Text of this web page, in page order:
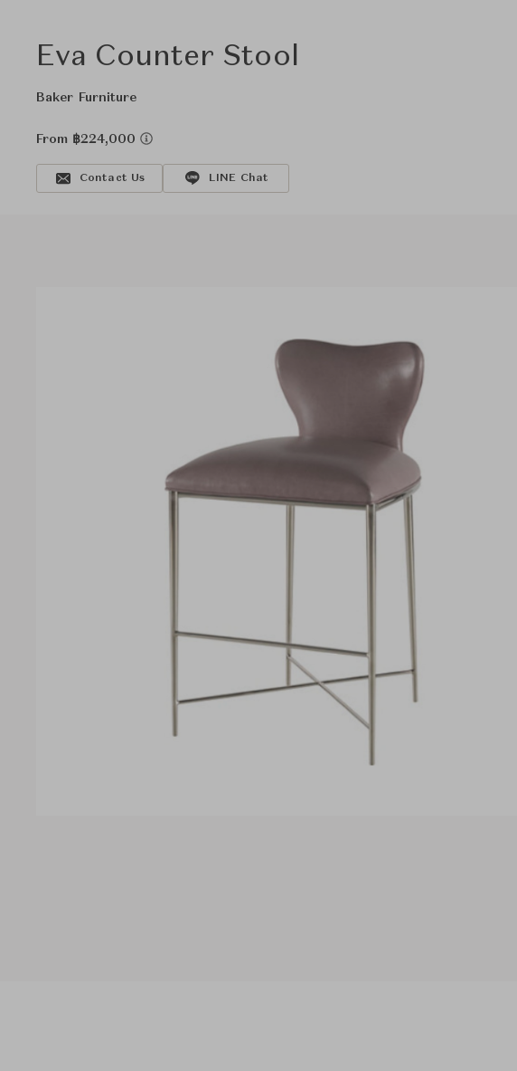
Eva Counter Stool
Baker Furniture
From ฿224,000
Contact Us LINE Chat